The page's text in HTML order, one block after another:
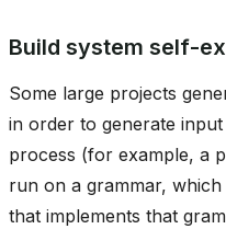
Build system self-
Some large projects
in order to generate
process (for example, a
run on a grammar,
that implements that